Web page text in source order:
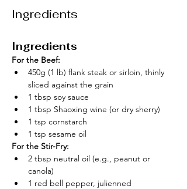
Ingredients
Ingredients
For the Beef:
450g (1 lb) flank steak or sirloin, thinly
sliced against the grain
1 tbsp soy sauce
1 tbsp Shaoxing wine (or dry sherry)
1 tsp cornstarch
1 tsp sesame oil
For the Stir-Fry:
2 tbsp neutral oil (e.g., peanut or
canola)
1 red bell pepper, julienned